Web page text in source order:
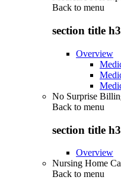
Back to menu
section title h3
Overview
No Surprise
Back to menu
section title h3
Overview
Nursing Home
Back to menu